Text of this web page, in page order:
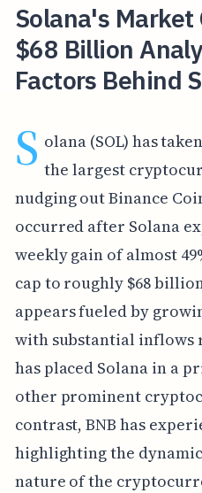
Solana's Market
$68 Billion
Factors Behind
S olana (SOL) has
the largest
nudging out Binance
occurred after Solana
weekly gain of almost
cap to roughly $68
appears fueled by
with substantial inflows
has placed Solana in a
other prominent
contrast, BNB has
highlighting the
nature of the